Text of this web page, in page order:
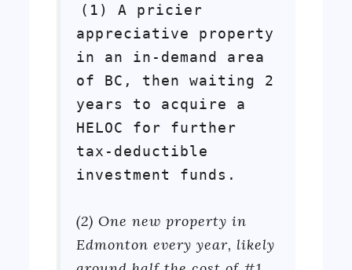
(1) A pricier
appreciative property
in an in-demand area
of BC, then waiting 2
years to acquire a
HELOC for further
tax-deductible
investment funds.
(2) One new property in
Edmonton every year, likely